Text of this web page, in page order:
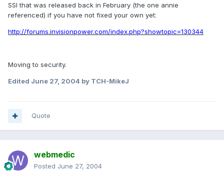
SSI that was released back in February (the one annie
referenced) if you have not fixed your own yet:
http://forums.invisionpower.com/index.php?showtopic=130344
Moving to security.
Edited June 27, 2004 by TCH-MikeJ
Quote
webmedic
Posted June 27, 2004